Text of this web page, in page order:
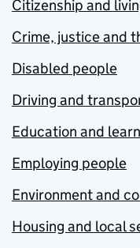
Citizenship and
Crime, justice and
Disabled people
Driving and
Education and
Employing people
Environment and
Housing and local